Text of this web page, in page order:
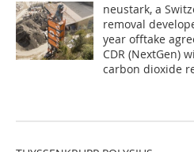
neustark, a
removal
year offtake
CDR (NextGen)
carbon dioxide